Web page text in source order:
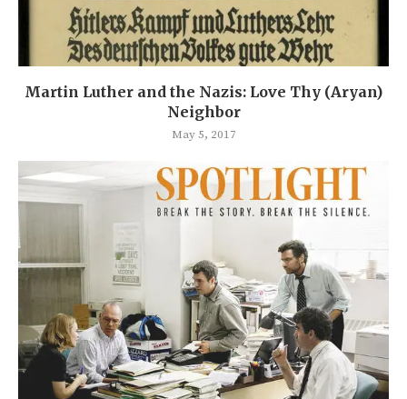
Martin Luther and the Nazis: Love Thy (Aryan)
Neighbor
May 5, 2017